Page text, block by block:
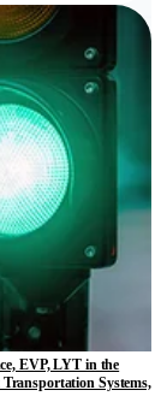
EVP, LYT in the
Systems,